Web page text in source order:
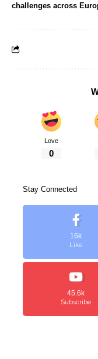
challenges across
Love
0
Stay Connected
16k
Like
45.6k
Subscribe